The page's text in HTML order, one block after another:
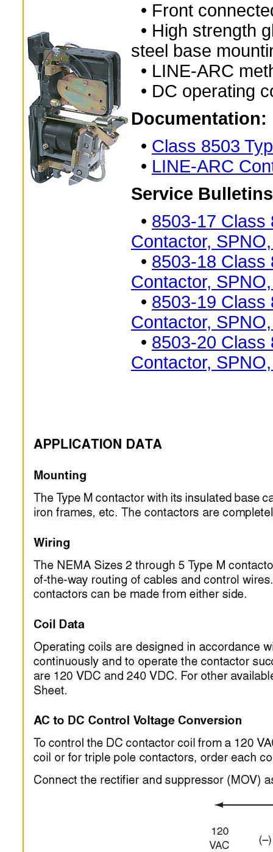
• Front
• High strength
steel base
• LINE-ARC
• DC operating
Documentation:
• Class 8503
• LINE-ARC
Service
• 8503-17 Class
Contactor,
• 8503-18 Class
Contactor,
• 8503-19 Class
Contactor,
• 8503-20 Class
Contactor,